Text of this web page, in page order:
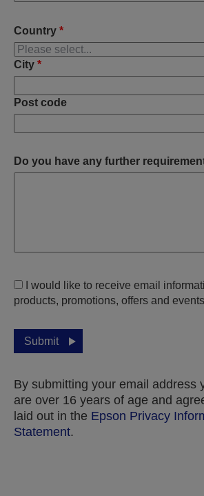
Country *
City *
Post code
Do you have any further
I would like to receive email
products, promotions, offers and
Submit
By submitting your email address
are over 16 years of age and
laid out in the Epson Privacy
Statement.